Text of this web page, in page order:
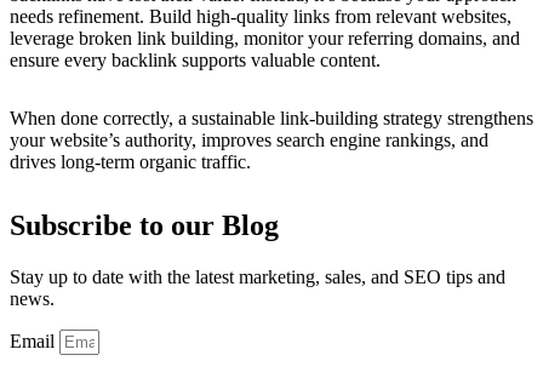
needs refinement. Build high-quality links from relevant websites,
leverage broken link building, monitor your referring domains, and
ensure every backlink supports valuable content.
When done correctly, a sustainable link-building strategy strengthens
your website’s authority, improves search engine rankings, and
drives long-term organic traffic.
Subscribe to our Blog
Stay up to date with the latest marketing, sales, and SEO tips and
news.
Email